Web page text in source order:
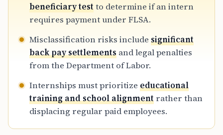
beneficiary testto determine if an intern
requires payment under FLSA.
Misclassification risks include significant
back pay settlements and legal penalties
from the Department of Labor.
Internships must prioritize educational
training and school alignment rather than
displacing regular paid employees.